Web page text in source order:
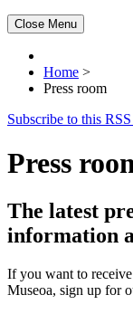
Close Menu
Home >
Press room
Subscribe to this
Press
The latest
information
If you want to
Museoa, sign up for